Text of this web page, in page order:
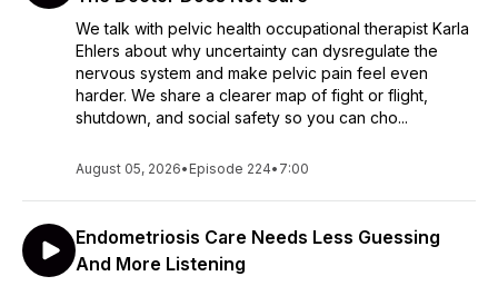
We talk with pelvic health occupational therapist Karla
Ehlers about why uncertainty can dysregulate the
nervous system and make pelvic pain feel even
harder. We share a clearer map of fight or flight,
shutdown, and social safety so you can cho...
August 05, 2026• Episode 224• 7:00
Endometriosis Care Needs Less Guessing
And More Listening